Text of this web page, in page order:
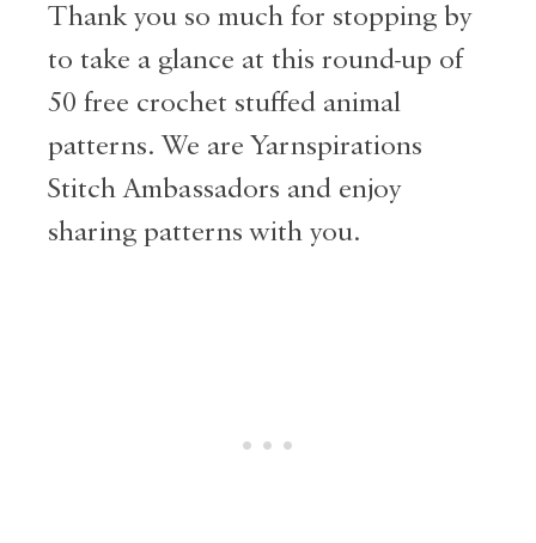
Thank you so much for stopping by
to take a glance at this round-up of
50 free crochet stuffed animal
patterns. We are Yarnspirations
Stitch Ambassadors and enjoy
sharing patterns with you.